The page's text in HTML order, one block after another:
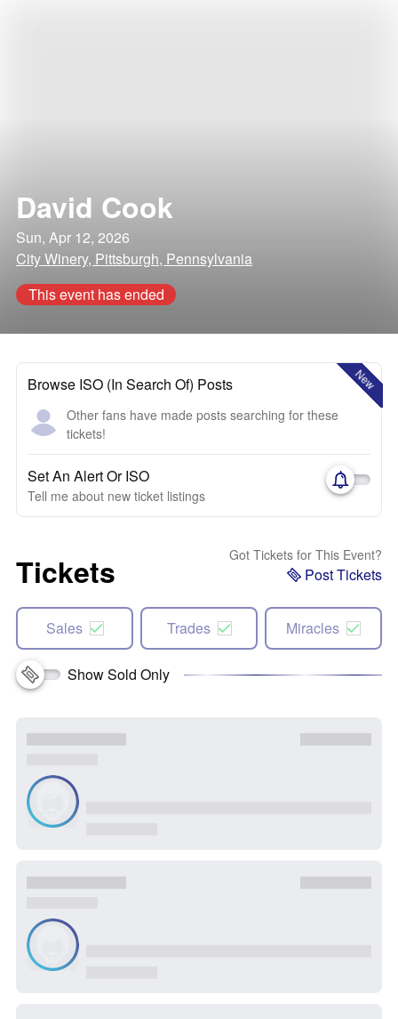
David Cook
Sun, Apr 12, 2026
City Winery, Pittsburgh, Pennsylvania
This event has ended
New
Browse ISO (In Search Of) Posts
Other fans have made posts searching for these
tickets!
Set An Alert Or ISO
Tell me about new ticket listings
Tickets Got Tickets for This Event?
Post Tickets
Sales Trades Miracles
Show Sold Only